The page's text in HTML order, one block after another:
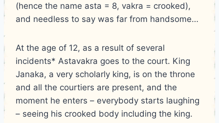
(hence the name asta = 8, vakra = crooked),
and needless to say was far from handsome…
At the age of 12, as a result of several
incidents* Astavakra goes to the court. King
Janaka, a very scholarly king, is on the throne
and all the courtiers are present, and the
moment he enters – everybody starts laughing
– seeing his crooked body including the king.